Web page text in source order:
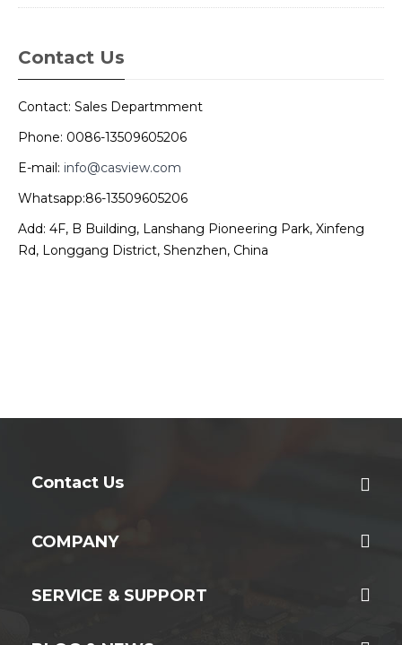
Contact Us
Contact: Sales Departmment
Phone: 0086-13509605206
E-mail: info@casview.com
Whatsapp:86-13509605206
Add: 4F, B Building, Lanshang Pioneering Park, Xinfeng
Rd, Longgang District, Shenzhen, China
Contact Us
COMPANY
SERVICE & SUPPORT